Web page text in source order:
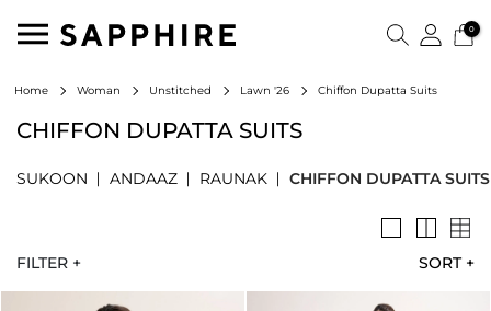
0
Home Woman Unstitched Lawn '26 Chiffon Dupatta Suits
CHIFFON DUPATTA SUITS
SUKOON ANDAAZ RAUNAK CHIFFON DUPATTA SUITS
SORT +
FILTER +